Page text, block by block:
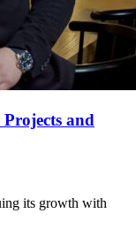
and
its growth with